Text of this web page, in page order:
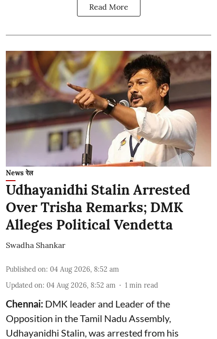
Read More
News रेल
Udhayanidhi Stalin Arrested
Over Trisha Remarks; DMK
Alleges Political Vendetta
Swadha Shankar
Published on: 04 Aug 2026, 8:52 am
Updated on: 04 Aug 2026, 8:52 am 1 min read
Chennai: DMK leader and Leader of the
Opposition in the Tamil Nadu Assembly,
Udhayanidhi Stalin, was arrested from his